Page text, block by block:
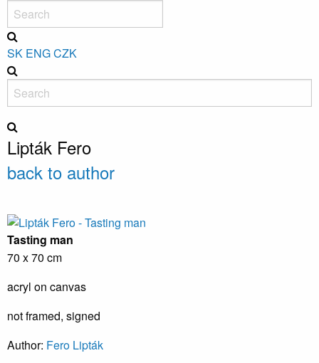
SK ENGCZK
Lipták Fero
back to author
Tasting man
70 x 70 cm
acryl on canvas
not framed, signed
Author: Fero Lipták